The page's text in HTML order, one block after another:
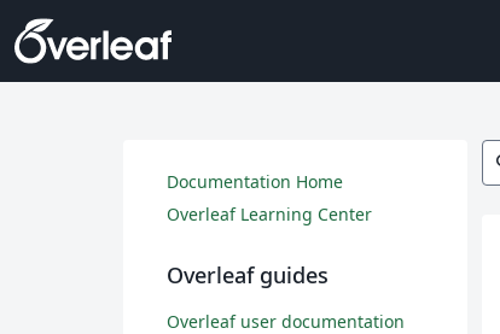
Documentation Home
Overleaf Learning Center
Overleaf guides
Overleaf user documentation